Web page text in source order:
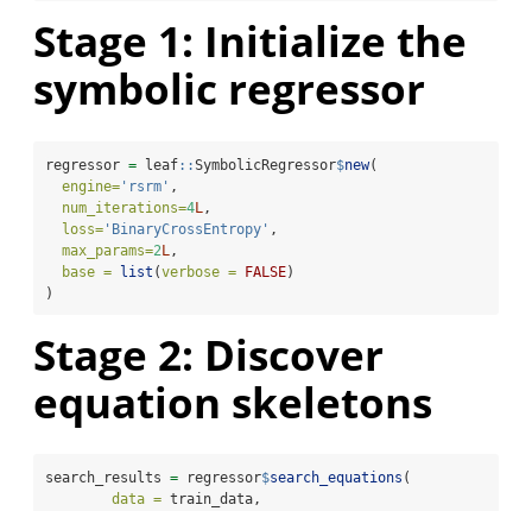
Stage 1: Initialize the
symbolic regressor
regressor = leaf::SymbolicRegressor$new(
engine= 'rsrm' ,
num_iterations=4L,
loss= 'BinaryCrossEntropy' ,
max_params=2L,
base = list (verbose = FALSE)
)
Stage 2: Discover
equation skeletons
search_results = regressor$search_equations (
data = train_data,